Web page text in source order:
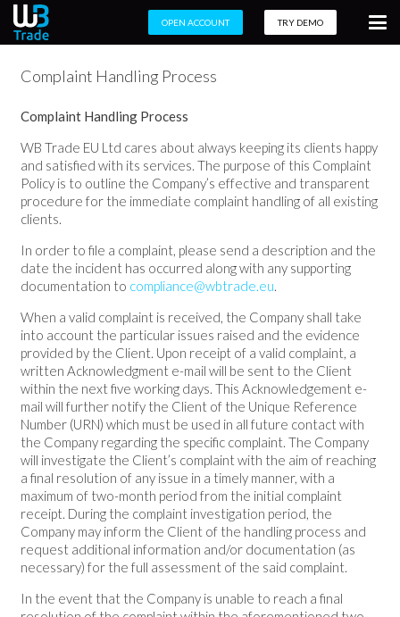
OPEN ACCOUNT TRY DEMO
Complaint Handling Process
Complaint Handling Process
WB Trade EU Ltd cares about always keeping its clients happy
and satisfied with its services. The purpose of this Complaint
Policy is to outline the Company’s effective and transparent
procedure for the immediate complaint handling of all existing
clients.
In order to file a complaint, please send a description and the
date the incident has occurred along with any supporting
documentation to compliance@wbtrade.eu.
When a valid complaint is received, the Company shall take
into account the particular issues raised and the evidence
provided by the Client. Upon receipt of a valid complaint, a
written Acknowledgment e-mail will be sent to the Client
within the next five working days. This Acknowledgement e-
mail will further notify the Client of the Unique Reference
Number (URN) which must be used in all future contact with
the Company regarding the specific complaint. The Company
will investigate the Client’s complaint with the aim of reaching
a final resolution of any issue in a timely manner, with a
maximum of two-month period from the initial complaint
receipt. During the complaint investigation period, the
Company may inform the Client of the handling process and
request additional information and/or documentation (as
necessary) for the full assessment of the said complaint.
In the event that the Company is unable to reach a final